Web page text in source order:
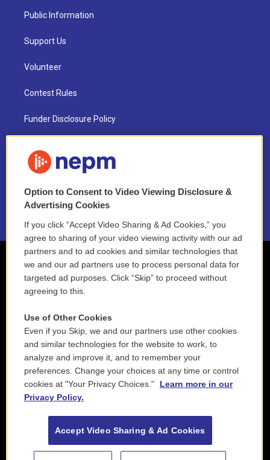
Public Information
Support Us
Volunteer
Contest Rules
Funder Disclosure Policy
NEPM EEO Reports & Statement
2021 License Renewal
Option to Consent to Video Viewing Disclosure &
Advertising Cookies
If you click “Accept Video Sharing & Ad Cookies,” you
agree to sharing of your video viewing activity with our ad
partners and to ad cookies and similar technologies that
we and our ad partners use to process personal data for
targeted ad purposes. Click “Skip” to proceed without
agreeing to this.
Use of Other Cookies
Even if you Skip, we and our partners use other cookies
and similar technologies for the website to work, to
analyze and improve it, and to remember your
preferences. Change your choices at any time or control
cookies at "Your Privacy Choices."
Learn more in our
Privacy Policy.
Accept Video Sharing & Ad Cookies